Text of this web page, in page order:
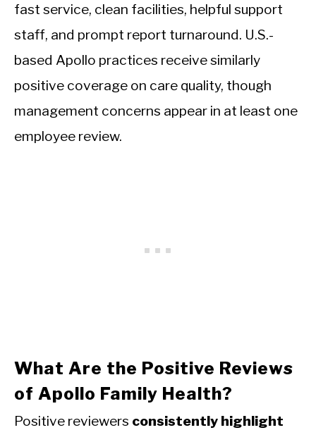
fast service, clean facilities, helpful support
staff, and prompt report turnaround. U.S.-
based Apollo practices receive similarly
positive coverage on care quality, though
management concerns appear in at least one
employee review.
What Are the Positive Reviews
of Apollo Family Health?
Positive reviewers consistently highlight